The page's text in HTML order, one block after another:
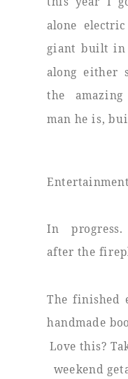
alone
giant built in
along either
the
man he is,
In
after the
The finished
handmade
Love this?
weekend